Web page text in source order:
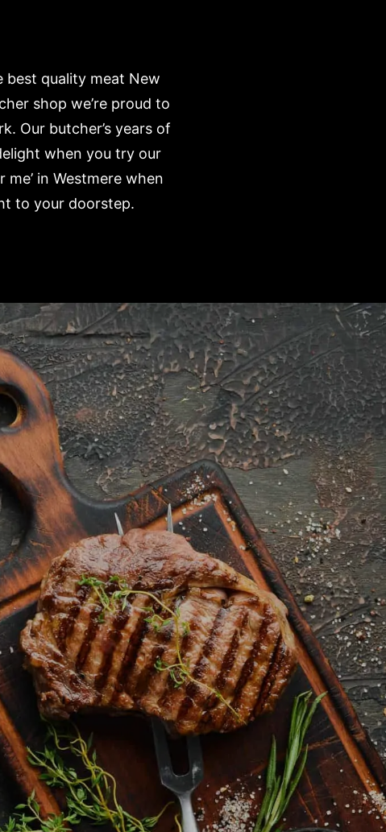
best quality meat New
shop we’re proud to
Our butcher’s years of
when you try our
in Westmere when
to your doorstep.